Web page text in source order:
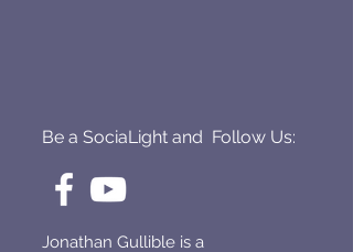
Be a SociaLight and Follow Us:
Jonathan Gullible is a